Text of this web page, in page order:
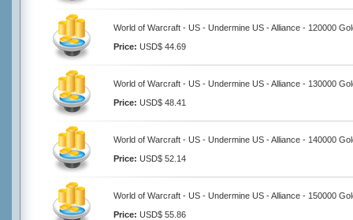
World of Warcraft - US - Undermine US - Alliance - 120000
Price: USD$ 44.69
World of Warcraft - US - Undermine US - Alliance - 130000
Price: USD$ 48.41
World of Warcraft - US - Undermine US - Alliance - 140000
Price: USD$ 52.14
World of Warcraft - US - Undermine US - Alliance - 150000
Price: USD$ 55.86